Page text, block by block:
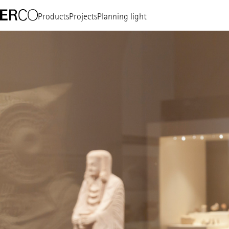
ProductsProjectsPlanning light